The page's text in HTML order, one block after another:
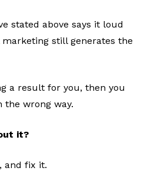
stated above says it loud
still generates the
a result for you, then you
the wrong way.
it?
and fix it.